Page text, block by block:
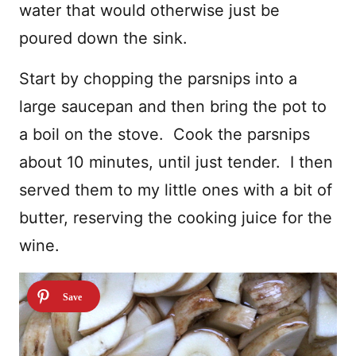
water that would otherwise just be
poured down the sink.
Start by chopping the parsnips into a
large saucepan and then bring the pot to
a boil on the stove. Cook the parsnips
about 10 minutes, until just tender. I then
served them to my little ones with a bit of
butter, reserving the cooking juice for the
wine.